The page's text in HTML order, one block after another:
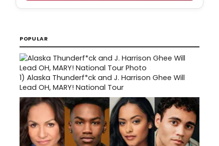
POPULAR
1) Alaska Thunderf*ck and J. Harrison Ghee Will
Lead OH, MARY! National Tour